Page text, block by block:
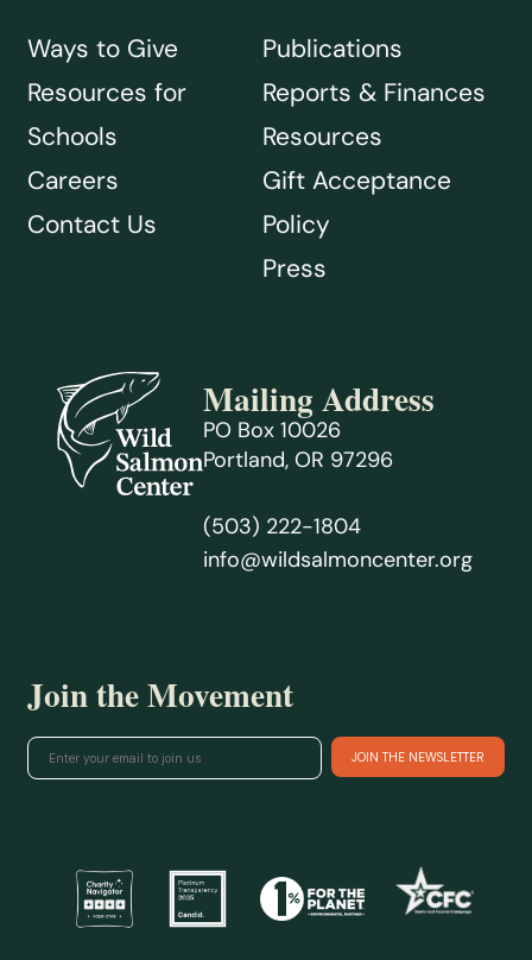
Ways to Give
Resources for
Schools
Careers
Contact Us
Publications
Reports & Finances
Resources
Gift Acceptance
Policy
Press
Mailing Address
PO Box 10026
Portland, OR 97296
(503) 222-1804
info@wildsalmoncenter.org
Join the Movement